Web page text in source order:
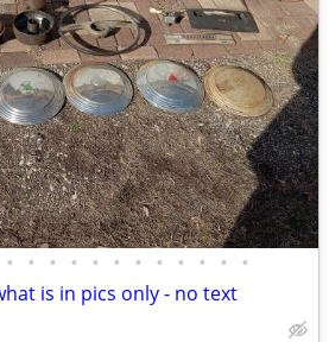
• • • • • • • • • • • •
is in pics only - no text